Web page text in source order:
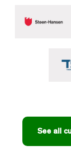
See all